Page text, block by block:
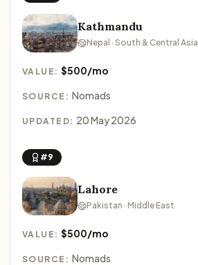
Kathmandu
Nepal · South & Central Asia
VALUE:$500/mo
SOURCE: Nomads
UPDATED: 20 May 2026
#9
Lahore
Pakistan · Middle East
VALUE:$500/mo
SOURCE: Nomads